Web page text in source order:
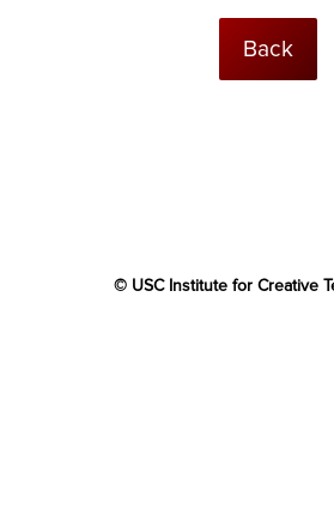
Back
© USC Institute for Creative